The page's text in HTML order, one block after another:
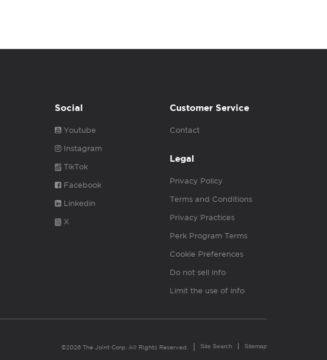
Social
Youtube
Instagram
TikTok
Facebook
Linkedin
X
Customer Service
Contact
Legal
Privacy Policy
Terms and Conditions
Privacy Practices
Perk Program Terms
Cookie Preferences
Do not sell info
Limit the use of info
©2026 The Joint Corp. All Rights Reserved. Site Search Sitemap